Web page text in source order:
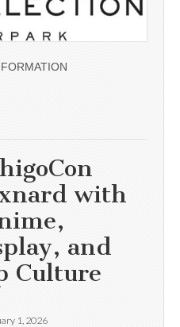
with
and
Culture
1, 2026